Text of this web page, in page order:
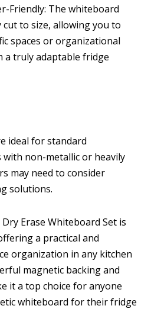
Friendly: The whiteboard
cut to size, allowing you to
spaces or organizational
a truly adaptable fridge
ideal for standard
non-metallic or heavily
may need to consider
solutions.
Erase Whiteboard Set is
a practical and
organization in any kitchen
magnetic backing and
it a top choice for anyone
whiteboard for their fridge